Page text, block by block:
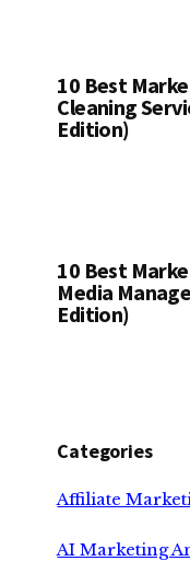
10 Best
Cleaning
Edition)
10 Best
Media
Edition)
Categories
Affiliate
AI Marketing